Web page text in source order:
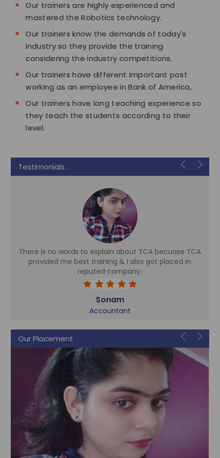
Our trainers are highly experienced and
mastered the Robotics technology.
Our trainers know the demands of today's
industry so they provide the training
considering the industry competitions.
Our trainers have different important post
working as an employee in Bank of America,
Our trainers have long teaching experience so
they teach the students according to their
level.
Testimonials
There is no words to explain about TCA becuase TCA
provided me best training & I also got placed in
reputed company.
Sonam
Accountant
Our Placement